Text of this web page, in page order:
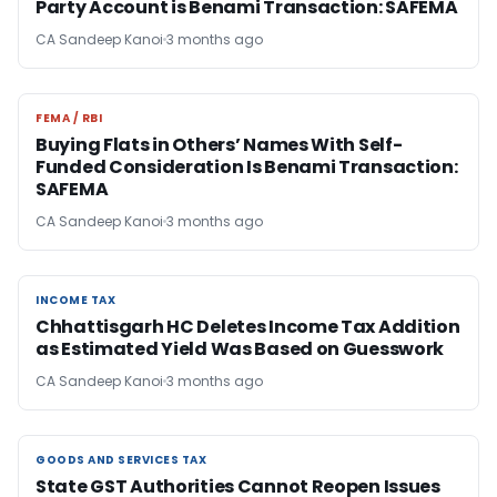
Party Account is Benami Transaction: SAFEMA
CA Sandeep Kanoi 3 months ago
FEMA / RBI
FEMA / RBI
Buying Flats in Others’ Names With Self-
Funded Consideration Is Benami Transaction:
SAFEMA
CA Sandeep Kanoi 3 months ago
INCOME TAX
INCOME TAX
Chhattisgarh HC Deletes Income Tax Addition
as Estimated Yield Was Based on Guesswork
CA Sandeep Kanoi 3 months ago
GOODS AND SERVICES TAX
GOODS AND SERVICES TAX
State GST Authorities Cannot Reopen Issues